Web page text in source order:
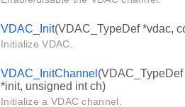
VDAC_Init(VDAC_TypeDef *vdac,
Initialize VDAC.
VDAC_InitChannel
*init, unsigned int ch)
Initialize a VDAC channel.